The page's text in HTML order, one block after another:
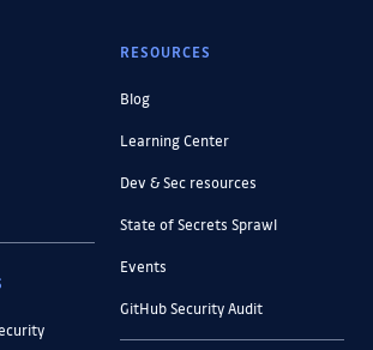
RESOURCES
Blog
Learning Center
Dev & Sec resources
State of Secrets Sprawl
Events
GitHub Security Audit